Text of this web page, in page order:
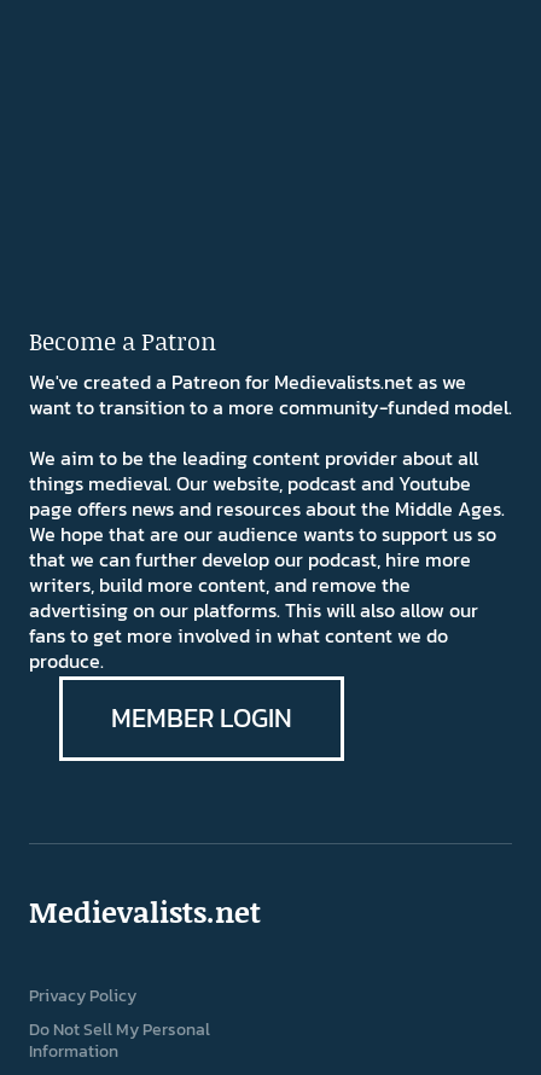
Become a Patron
We've created a Patreon for Medievalists.net as we
want to transition to a more community-funded model.
We aim to be the leading content provider about all
things medieval. Our website, podcast and Youtube
page offers news and resources about the Middle Ages.
We hope that are our audience wants to support us so
that we can further develop our podcast, hire more
writers, build more content, and remove the
advertising on our platforms. This will also allow our
fans to get more involved in what content we do
produce.
MEMBER LOGIN
Medievalists.net
Privacy Policy
Do Not Sell My Personal
Information